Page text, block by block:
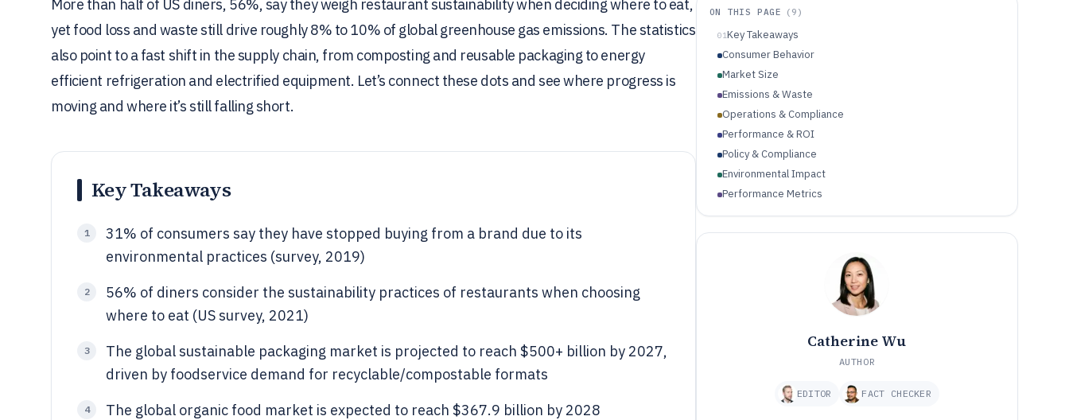
More than half of US diners, 56%, say they weigh restaurant sustainability when deciding where to eat,
yet food loss and waste still drive roughly 8% to 10% of global greenhouse gas emissions. The statistics
also point to a fast shift in the supply chain, from composting and reusable packaging to energy
efficient refrigeration and electrified equipment. Let’s connect these dots and see where progress is
moving and where it’s still falling short.
Key Takeaways
1
31% of consumers say they have stopped buying from a brand due to its
environmental practices (survey, 2019)
2
56% of diners consider the sustainability practices of restaurants when choosing
where to eat (US survey, 2021)
3
The global sustainable packaging market is projected to reach $500+ billion by 2027,
driven by foodservice demand for recyclable/compostable formats
4
The global organic food market is expected to reach $367.9 billion by 2028
ON THIS PAGE ( 9 )
01Key Takeaways
Consumer Behavior
Market Size
Emissions & Waste
Operations & Compliance
Performance & ROI
Policy & Compliance
Environmental Impact
Performance Metrics
Catherine Wu
AUTHOR
EDITOR FACT CHECKER